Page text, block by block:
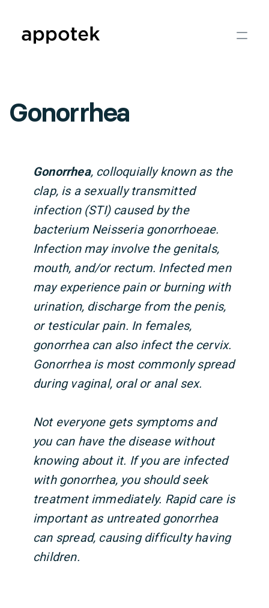
Gonorrhea
Gonorrhea, colloquially known as the
clap, is a sexually transmitted
infection (STI) caused by the
bacterium Neisseria gonorrhoeae.
Infection may involve the genitals,
mouth, and/or rectum. Infected men
may experience pain or burning with
urination, discharge from the penis,
or testicular pain. In females,
gonorrhea can also infect the cervix.
Gonorrhea is most commonly spread
during vaginal, oral or anal sex.
Not everyone gets symptoms and
you can have the disease without
knowing about it. If you are infected
with gonorrhea, you should seek
treatment immediately. Rapid care is
important as untreated gonorrhea
can spread, causing difficulty having
children.